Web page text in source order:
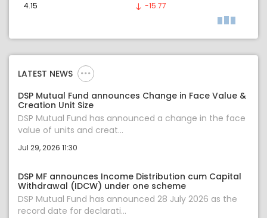
4.15 -15.77
LATEST NEWS
DSP Mutual Fund announces Change in Face Value &
Creation Unit Size
DSP Mutual Fund has announced a change in the face
value of units and creat...
Jul 29, 2026 11:30
DSP MF announces Income Distribution cum Capital
Withdrawal (IDCW) under one scheme
DSP Mutual Fund has announced 28 July 2026 as the
record date for declarati...